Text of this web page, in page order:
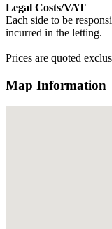
Legal Costs/VAT
Each side to be
incurred in the letting.
Prices are quoted
Map Information